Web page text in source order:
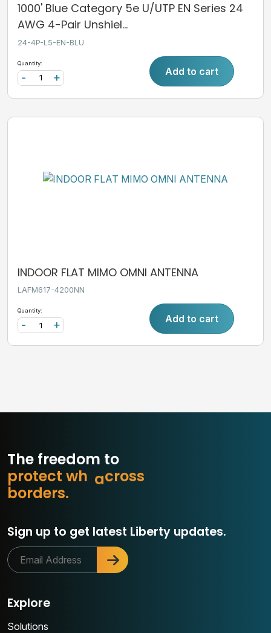
1000' Blue Category 5e U/UTP EN Series 24
AWG 4-Pair Unshiel...
24-4P-L5-EN-BLU
Quantity:
+
- Add to cart
INDOOR FLAT MIMO OMNI ANTENNA
LAFM617-4200NN
Quantity:
+
- Add to cart
The freedom to
oss
borders.
protect wh at m
Sign up to get latest Liberty updates.
Explore
Solutions